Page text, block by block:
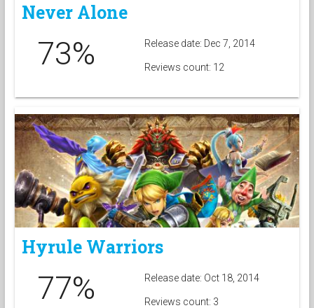
Never Alone
73% Release date: Dec 7, 2014
Reviews count: 12
Hyrule Warriors
77% Release date: Oct 18, 2014
Reviews count: 3